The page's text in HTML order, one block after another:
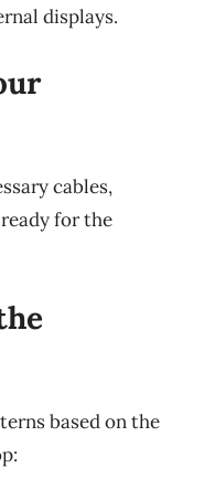
displays.
cables,
for the
based on the